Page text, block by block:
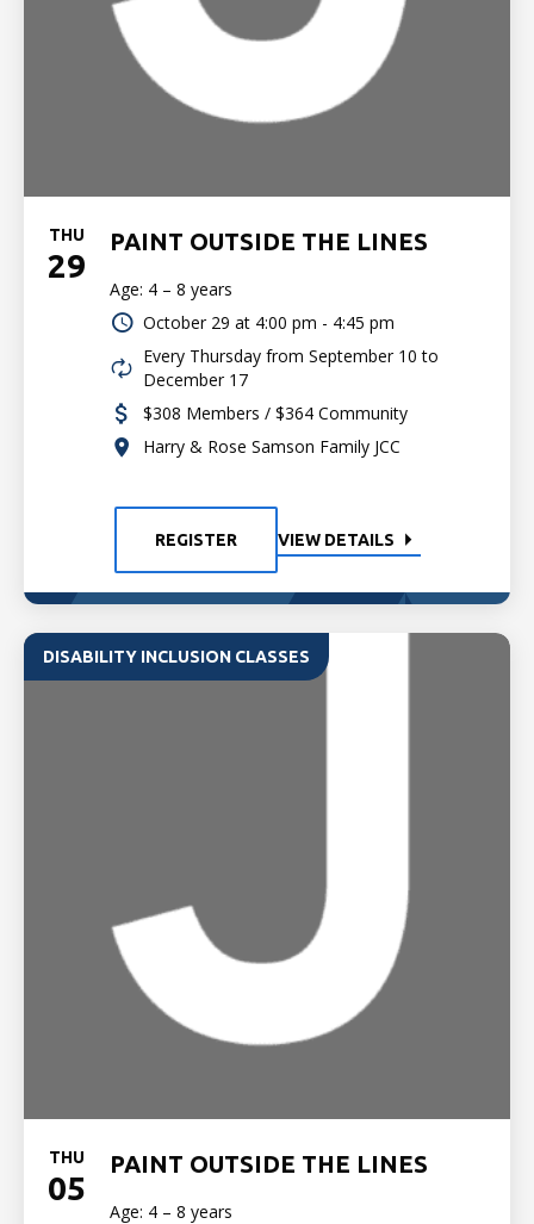
THU
29
PAINT OUTSIDE THE LINES
Age: 4 – 8 years
October 29 at 4:00 pm - 4:45 pm
Every Thursday from September 10 to
December 17
$308 Members / $364 Community
Harry & Rose Samson Family JCC
REGISTER VIEW DETAILS
DISABILITY INCLUSION CLASSES
THU
05
PAINT OUTSIDE THE LINES
Age: 4 – 8 years